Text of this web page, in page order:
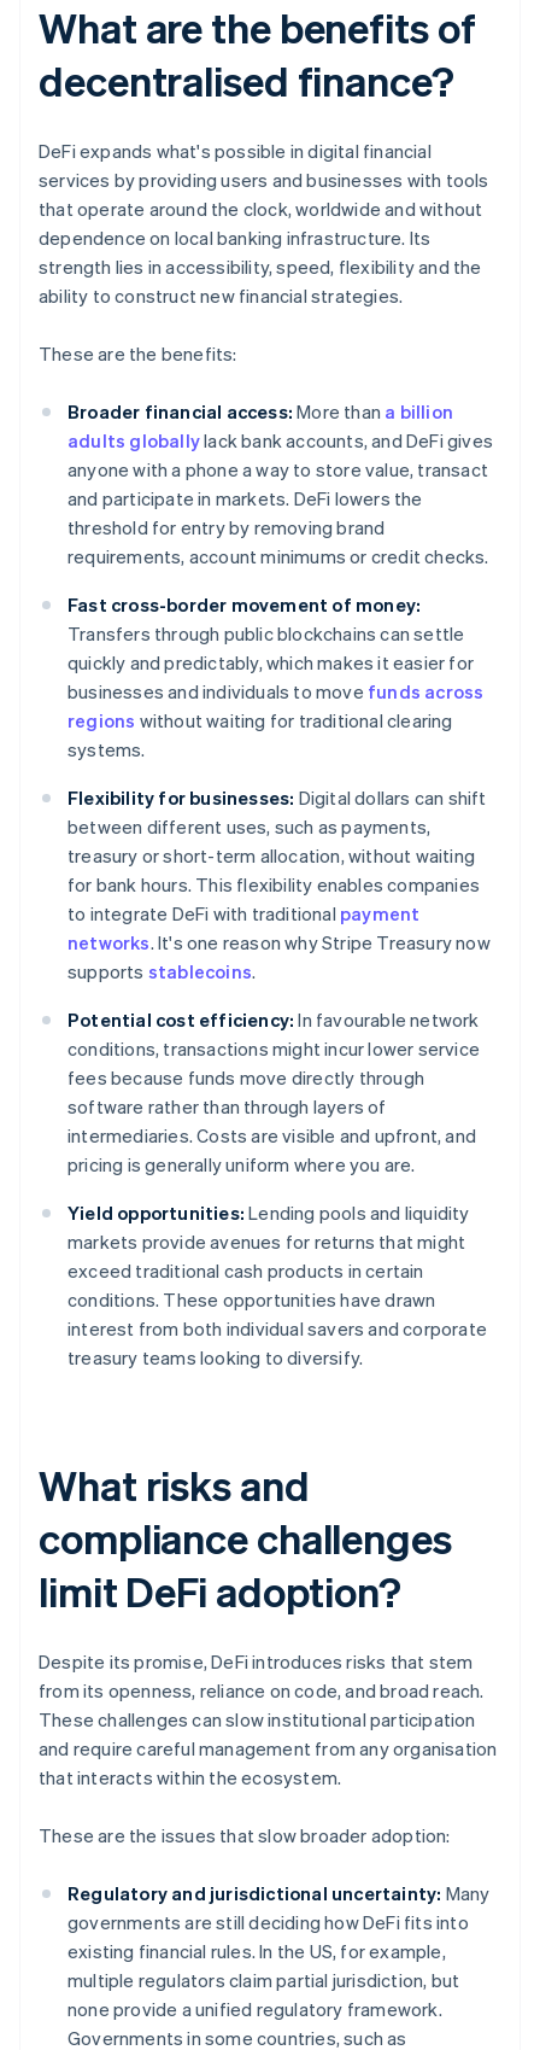
What are the benefits of
decentralised finance?
DeFi expands what's possible in digital financial
services by providing users and businesses with tools
that operate around the clock, worldwide and without
dependence on local banking infrastructure. Its
strength lies in accessibility, speed, flexibility and the
ability to construct new financial strategies.
These are the benefits:
Broader financial access: More than a billion
adults globallylack bank accounts, and DeFi gives
anyone with a phone a way to store value, transact
and participate in markets. DeFi lowers the
threshold for entry by removing brand
requirements, account minimums or credit checks.
Fast cross-border movement of money:
Transfers through public blockchains can settle
quickly and predictably, which makes it easier for
businesses and individuals to move funds across
regions without waiting for traditional clearing
systems.
Flexibility for businesses: Digital dollars can shift
between different uses, such as payments,
treasury or short-term allocation, without waiting
for bank hours. This flexibility enables companies
to integrate DeFi with traditional payment
networks. It's one reason why Stripe Treasury now
supports stablecoins.
Potential cost efficiency: In favourable network
conditions, transactions might incur lower service
fees because funds move directly through
software rather than through layers of
intermediaries. Costs are visible and upfront, and
pricing is generally uniform where you are.
Yield opportunities: Lending pools and liquidity
markets provide avenues for returns that might
exceed traditional cash products in certain
conditions. These opportunities have drawn
interest from both individual savers and corporate
treasury teams looking to diversify.
What risks and
compliance challenges
limit DeFi adoption?
Despite its promise, DeFi introduces risks that stem
from its openness, reliance on code, and broad reach.
These challenges can slow institutional participation
and require careful management from any organisation
that interacts within the ecosystem.
These are the issues that slow broader adoption:
Regulatory and jurisdictional uncertainty: Many
governments are still deciding how DeFi fits into
existing financial rules. In the US, for example,
multiple regulators claim partial jurisdiction, but
none provide a unified regulatory framework.
Governments in some countries, such as